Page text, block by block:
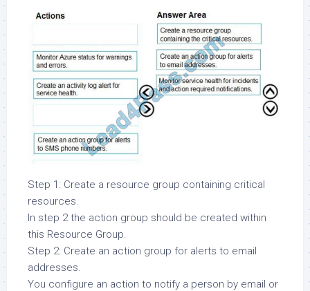
Step 1: Create a resource group containing critical
resources.
In step 2 the action group should be created within
this Resource Group.
Step 2: Create an action group for alerts to email
addresses.
You configure an action to notify a person by email or